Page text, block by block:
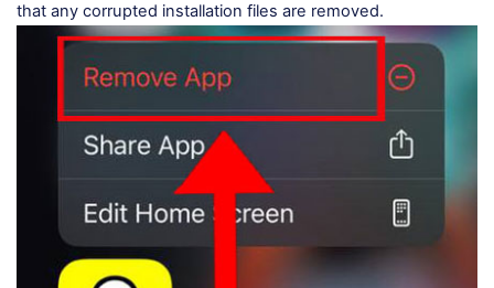
that any corrupted installation files are removed.